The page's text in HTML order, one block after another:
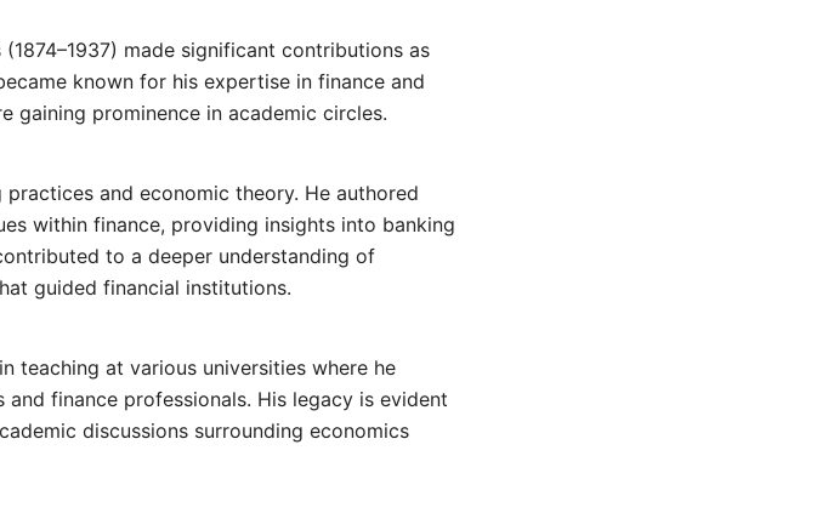
made significant contributions as
known for his expertise in finance and
gaining prominence in academic circles.
and economic theory. He authored
within finance, providing insights into banking
to a deeper understanding of
guided financial institutions.
teaching at various universities where he
finance professionals. His legacy is evident
discussions surrounding economics